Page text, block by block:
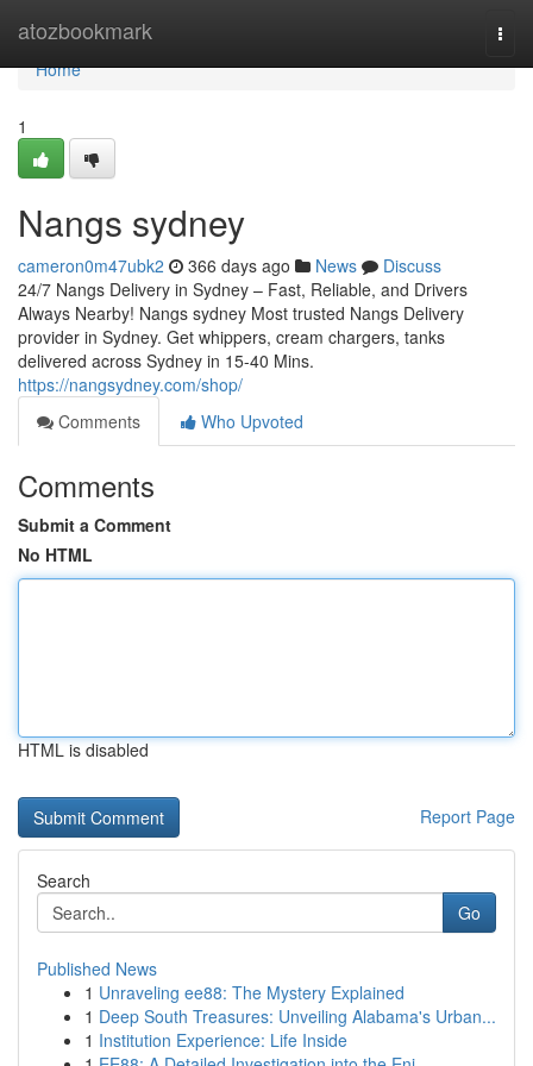
atozbookmark
Home
Home
1
Nangs sydney
cameron0m47ubk2 366 days ago News
Discuss
24/7 Nangs Delivery in Sydney – Fast, Reliable, and Drivers
Always Nearby! Nangs sydney Most trusted Nangs Delivery
provider in Sydney. Get whippers, cream chargers, tanks
delivered across Sydney in 15-40 Mins.
https://nangsydney.com/shop/
Comments
Who Upvoted
Comments
Submit a Comment
No HTML
HTML is disabled
Report Page
Search
Go
Published News
1 Unraveling ee88: The Mystery Explained
1 Deep South Treasures: Unveiling Alabama's Urban...
1 Institution Experience: Life Inside